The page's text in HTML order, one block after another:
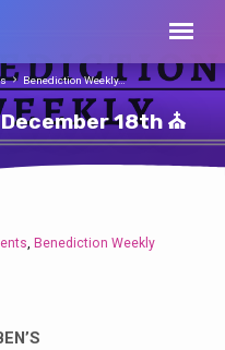
18th ⛪
Benediction Weekly…
, Benediction Weekly